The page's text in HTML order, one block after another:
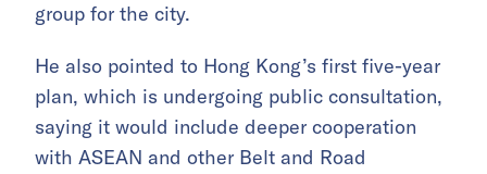
group for the city.
He also pointed to Hong Kong’s first five-year
plan, which is undergoing public consultation,
saying it would include deeper cooperation
with ASEAN and other Belt and Road